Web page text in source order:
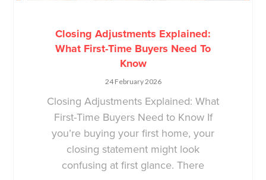
Closing Adjustments Explained:
What First-Time Buyers Need To
Know
24 February 2026
Closing Adjustments Explained: What
First-Time Buyers Need to Know If
you’re buying your first home, your
closing statement might look
confusing at first glance. There